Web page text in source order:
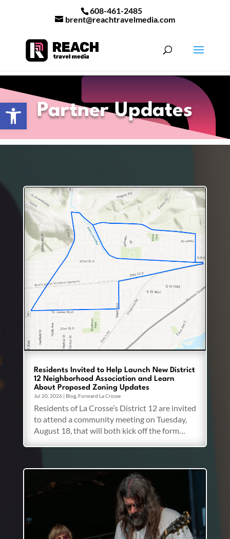
Open toolbar
608-461-2485
brent@reachtravelmedia.com
Partner Updates
Residents Invited to Help Launch New District
12 Neighborhood Association and Learn
About Proposed Zoning Updates
Jul 20, 2026| Blog, Forward La Crosse
Residents of La Crosse’s District 12 are invited
to attend a community meeting on Tuesday,
August 18, that will both kick off the form…